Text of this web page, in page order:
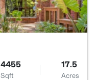
4455
Sqft
17.5
Acres